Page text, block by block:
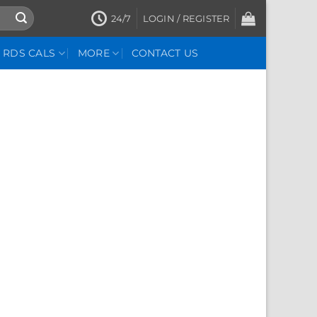
24/7 LOGIN / REGISTER
RDS CALS MORE CONTACT US